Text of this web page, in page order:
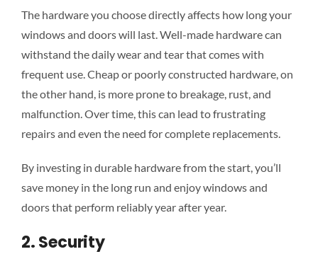
The hardware you choose directly affects how long your
windows and doors will last. Well-made hardware can
withstand the daily wear and tearthat comes with
frequent use. Cheap or poorly constructed hardware, on
the other hand, is more prone to breakage, rust, and
malfunction. Over time, this can lead to frustrating
repairs and even the need for complete replacements.
By investing in durable hardware from the start, you’ll
save money in the long run and enjoy windows and
doors that perform reliably year after year.
2. Security